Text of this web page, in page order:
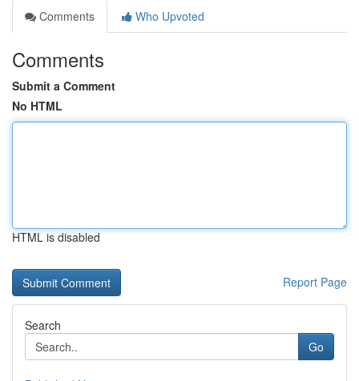
Comments
Who Upvoted
Comments
Submit a Comment
No HTML
HTML is disabled
Report Page
Search
Go